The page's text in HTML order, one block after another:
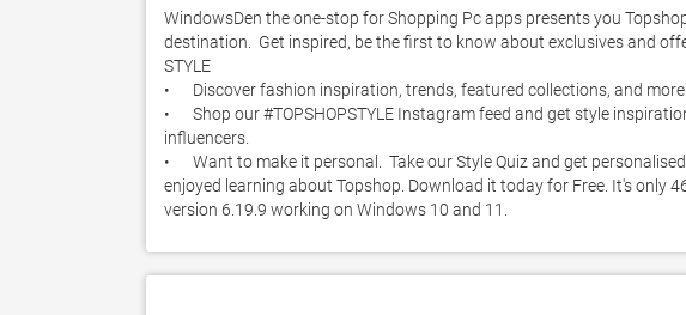
WindowsDen the one-stop for Shopping Pc apps presents you
destination.  Get inspired, be the first to know about exclusives and
STYLE
•	Discover fashion inspiration, trends, featured collections, and more in our new Style section.
•	Shop our #TOPSHOPSTYLE Instagram feed and get style inspiration from our Instagram followers and favourite
influencers.
•	Want to make it personal.  Take our Style Quiz and get personalised product recommendations just for you.. We hope you
enjoyed learning about Topshop. Download it today for Free. It's only
version 6.19.9 working on Windows 10 and 11.